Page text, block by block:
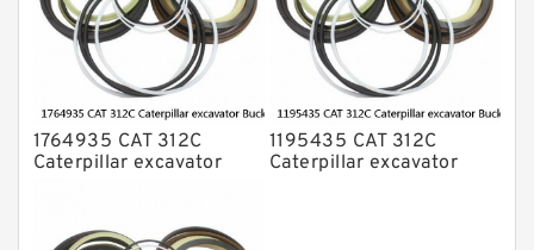
1764935 CAT 312C
Caterpillar excavator
1195435 CAT 312C
Caterpillar excavator